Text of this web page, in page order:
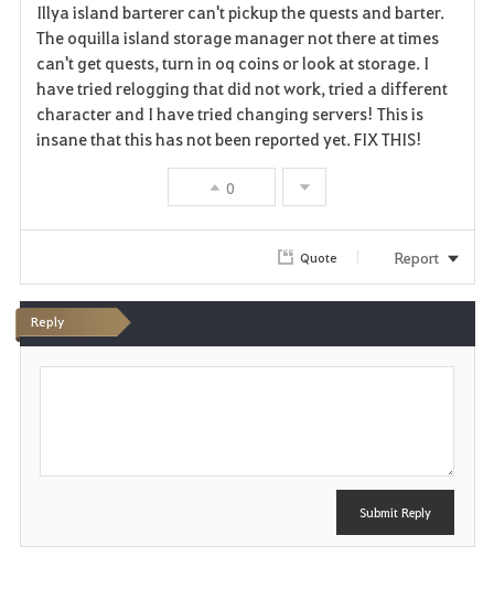
v
o
r
i
e
Illya island barterer can't pickup the quests and barter.
The oquilla island storage manager not there at times
can't get quests, turn in oq coins or look at storage. I
have tried relogging that did not work, tried a different
character and I have tried changing servers! This is
insane that this has not been reported yet. FIX THIS!
0
Quote Report
Reply
P
Submit Reply